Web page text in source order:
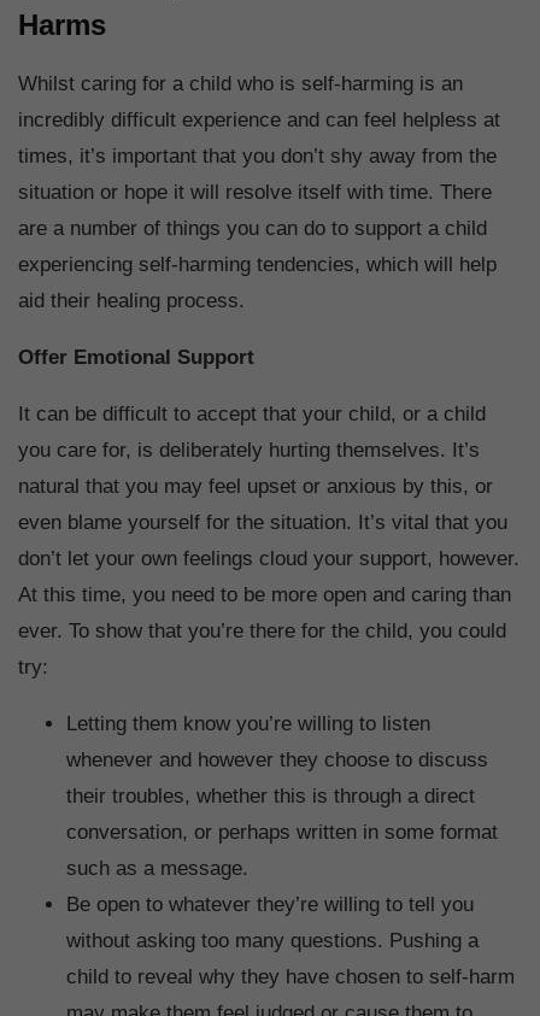
Harms
Whilst caring for a child who is self-harming is an
incredibly difficult experience and can feel helpless at
times, it’s important that you don’t shy away from the
situation or hope it will resolve itself with time. There
are a number of things you can do to support a child
experiencing self-harming tendencies, which will help
aid their healing process.
Offer Emotional Support
It can be difficult to accept that your child, or a child
you care for, is deliberately hurting themselves. It’s
natural that you may feel upset or anxious by this, or
even blame yourself for the situation. It’s vital that you
don’t let your own feelings cloud your support, however.
At this time, you need to be more open and caring than
ever. To show that you’re there for the child, you could
try:
Letting them know you’re willing to listen
whenever and however they choose to discuss
their troubles, whether this is through a direct
conversation, or perhaps written in some format
such as a message.
Be open to whatever they’re willing to tell you
without asking too many questions. Pushing a
child to reveal why they have chosen to self-harm